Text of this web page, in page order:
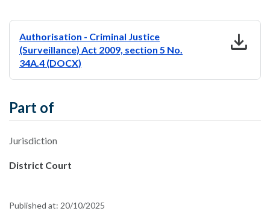
Authorisation - Criminal Justice
(Surveillance) Act 2009, section 5 No.
34A.4 (DOCX)
download
Part of
Jurisdiction
District Court
Published at: 20/10/2025